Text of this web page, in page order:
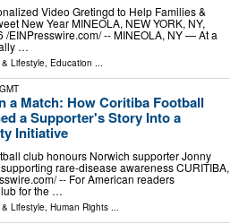
Video Gretingd to Help Families &
New Year MINEOLA, NEW YORK, NY,
/⁨EINPresswire.com⁩/ -- MINEOLA, NY — At a
…
Lifestyle, Education ...
a Match: How Coritiba Football
a Supporter's Story Into a
Initiative
club honours Norwich supporter Jonny
rare-disease awareness CURITIBA,
-- For American readers
for the …
Lifestyle, Human Rights ...